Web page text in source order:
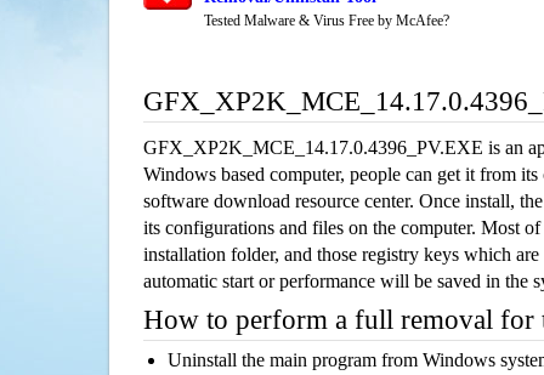
Tested Malware & Virus Free by McAfee?
GFX_XP2K_MCE_14.17.0.4396_PV.EXE is an
Windows based computer, people can get it from
software download resource center. Once install,
its configurations and files on the computer. Most
installation folder, and those registry keys which
automatic start or performance will be saved in the
How to perform a full removal for
Uninstall the main program from Windows